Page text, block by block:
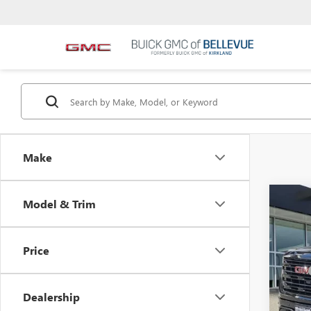
Make
Model & Trim
Price
Dealership
NEW
VIN:
In
MSRP